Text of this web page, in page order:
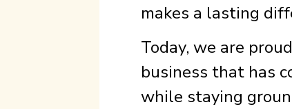
makes a lasting
Today, we are
business that has
while staying